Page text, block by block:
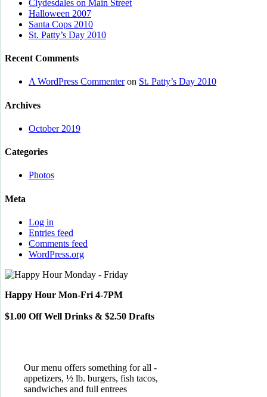
Clydesdales on Main Street
Halloween 2007
Santa Cops 2010
St. Patty’s Day 2010
Recent Comments
A WordPress Commenteron St. Patty’s Day 2010
Archives
October 2019
Categories
Photos
Meta
Log in
Entries feed
Comments feed
WordPress.org
Happy Hour Mon-Fri 4-7PM
$1.00 Off Well Drinks & $2.50 Drafts
Our menu offers something for all -
appetizers, ½ lb. burgers, fish tacos,
sandwiches and full entrees